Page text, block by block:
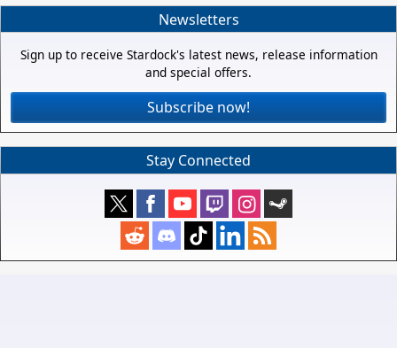
Newsletters
Sign up to receive Stardock's latest news, release information
and special offers.
Subscribe now!
Stay Connected